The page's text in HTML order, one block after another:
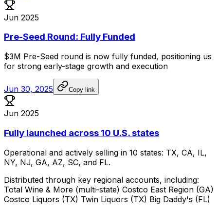
Jun 2025
Pre-Seed Round: Fully Funded
$3M Pre-Seed round is now fully funded, positioning us
for strong early-stage growth and execution
Jun 30, 2025 Copy link
Jun 2025
Fully launched across 10 U.S. states
Operational and actively selling in 10 states: TX, CA, IL,
NY, NJ, GA, AZ, SC, and FL.
Distributed through key regional accounts, including:
Total Wine & More (multi-state) Costco East Region (GA)
Costco Liquors (TX) Twin Liquors (TX) Big Daddy's (FL)